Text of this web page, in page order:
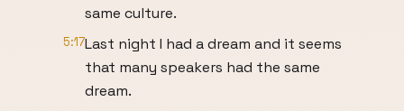
same culture.
5:17Last night I had a dream and it seems
that many speakers had the same
dream.